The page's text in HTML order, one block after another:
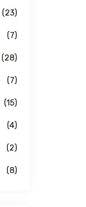
(23)
(7)
(28)
(7)
(15)
(4)
(2)
(8)